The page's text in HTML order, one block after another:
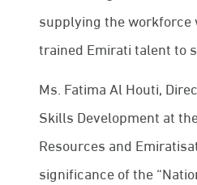
supplying the workforce
trained Emirati talent to
Ms. Fatima Al Houti,
Skills Development at
Resources and
significance of the